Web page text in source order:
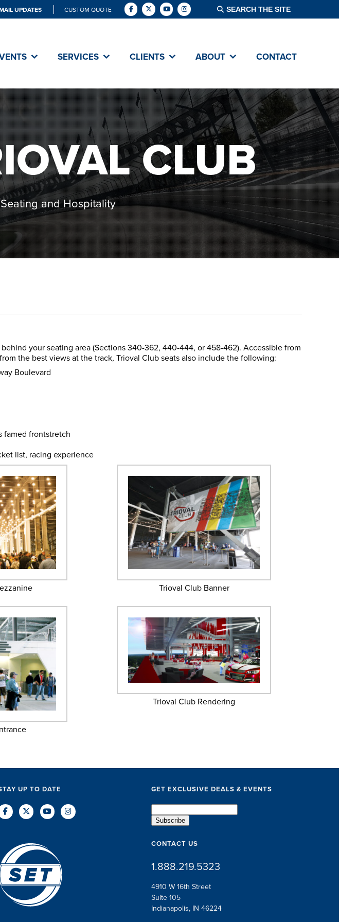
UPDATES CUSTOM QUOTE
SERVICES CLIENTS ABOUT CONTACT
CLUB
and Hospitality
your seating area (Sections 340-362, 440-444, or 458-462). Accessible from
the best views at the track, Trioval Club seats also include the following:
Boulevard
famed frontstretch
list, racing experience
Trioval Club Banner
Trioval Club Rendering
UP TO DATE GET EXCLUSIVE DEALS & EVENTS
CONTACT US
1.888.219.5323
4910 W 16th Street
Suite 105
Indianapolis, IN 46224